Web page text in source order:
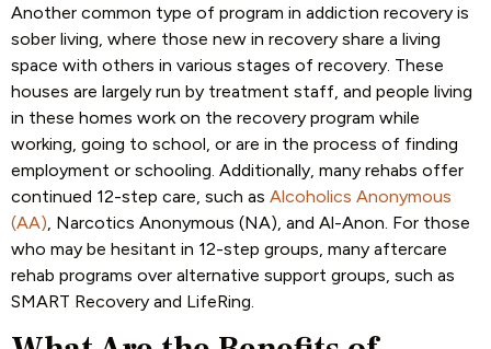
Another common type of program in addiction recovery is
sober living, where those new in recovery share a living
space with others in various stages of recovery. These
houses are largely run by treatment staff, and people living
in these homes work on the recovery program while
working, going to school, or are in the process of finding
employment or schooling. Additionally, many rehabs offer
continued 12-step care, such as Alcoholics Anonymous
(AA) , Narcotics Anonymous (NA), and Al-Anon. For those
who may be hesitant in 12-step groups, many aftercare
rehab programs over alternative support groups, such as
SMART Recovery and LifeRing.